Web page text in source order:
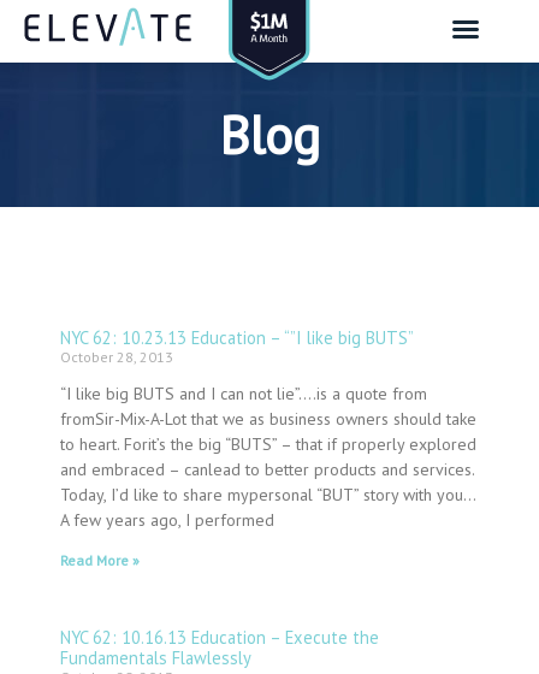
Skip
content
Blog
NYC 62: 10.23.13 Education – “”I like big BUTS”
October 28, 2013
“I like big BUTS and I can not lie”….is a quote from
fromSir-Mix-A-Lot that we as business owners should take
to heart. Forit’s the big “BUTS” – that if properly explored
and embraced – canlead to better products and services.
Today, I’d like to share mypersonal “BUT” story with you…
A few years ago, I performed
Read More »
NYC 62: 10.16.13 Education – Execute the
Fundamentals Flawlessly
PagePagePagePagePagePagePagePagePagePage PagePagePage
PagePagePagePagePagePagePage PagePage
PagePagePagePagePagePagePage PagePage
PagePagePagePagePagePagePage PagePage
PagePagePagePagePagePagePage PagePage
Page